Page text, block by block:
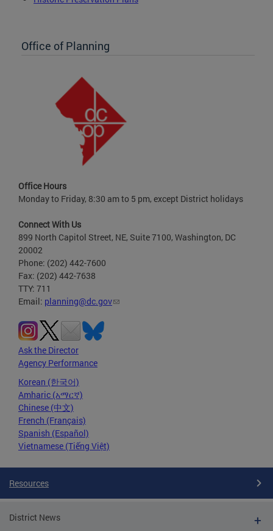
Office of Planning
Office Hours
Monday to Friday, 8:30 am to 5 pm, except District holidays
Connect With Us
899 North Capitol Street, NE, Suite 7100, Washington, DC
20002
Phone: (202) 442-7600
Fax: (202) 442-7638
TTY: 711
Email: planning@dc.gov
Ask the Director
Agency Performance
Korean (한국어)
Amharic (አማርኛ)
Chinese (中文)
French (Français)
Spanish (Español)
Vietnamese (Tiếng Việt)
Resources
District News